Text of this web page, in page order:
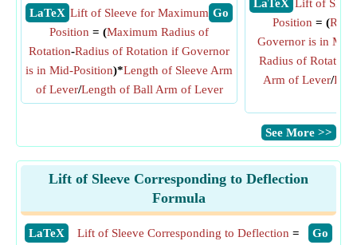
​ LaTeX ​ Go
Lift of Sleeve for Maximum
Position = (Maximum Radius of
Rotation-Radius of Rotation if Governor
is in Mid-Position)*Length of Sleeve Arm
of Lever/Length of Ball Arm of Lever
​ LaTeX
Lift of
Position = (
Governor is in
Radius of Rotation
Arm of Lever/
​See More >>
Lift of Sleeve Corresponding to Deflection
Formula
​LaTeX ​Go
Lift of Sleeve Corresponding to Deflection =